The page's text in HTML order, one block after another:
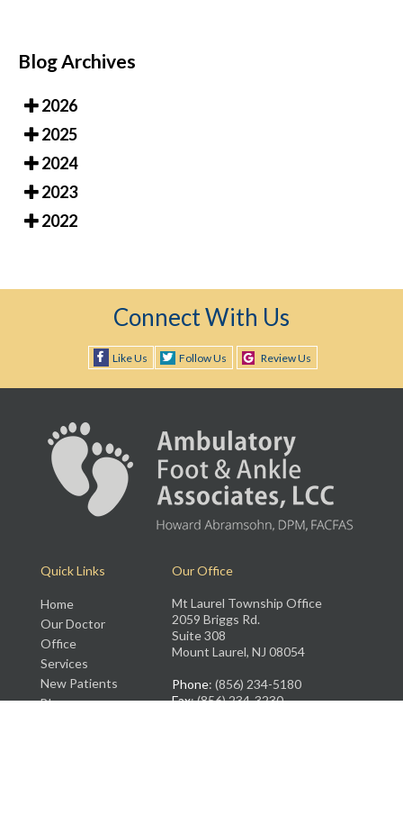
Blog Archives
2026
2025
2024
2023
2022
Connect With Us
Like Us Follow Us Review Us
Quick Links
Home
Our Doctor
Office
Services
New Patients
Blog
Our Office
Mt Laurel Township Office
2059 Briggs Rd.
Suite 308
Mount Laurel, NJ 08054
Phone: (856) 234-5180
Fax: (856) 234-3230